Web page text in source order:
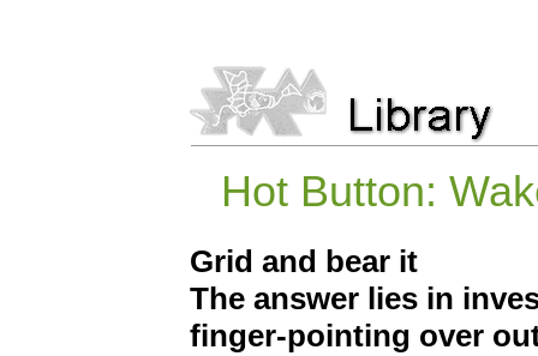
Hot Button:
Grid and bear it
The answer lies in
finger-pointing over